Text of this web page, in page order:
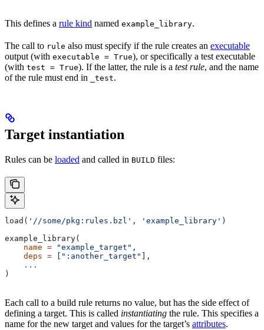
This defines a rule kind named example_library.
The call to rule also must specify if the rule creates an executable
output (with executable = True), or specifically a test executable
(with test = True). If the latter, the rule is a test rule, and the name
of the rule must end in
_test.
Target instantiation
Rules can be loaded and called in BUILD files:
load( '//some/pkg:rules.bzl' , 'example_library' )
example_library(
    name
= "example_target" ,
    deps
= ":another_target"
],
    ...
)
Each call to a build rule returns no value, but has the side effect of
defining a target. This is called instantiating the rule. This specifies a
name for the new target and values for the target’s attributes.